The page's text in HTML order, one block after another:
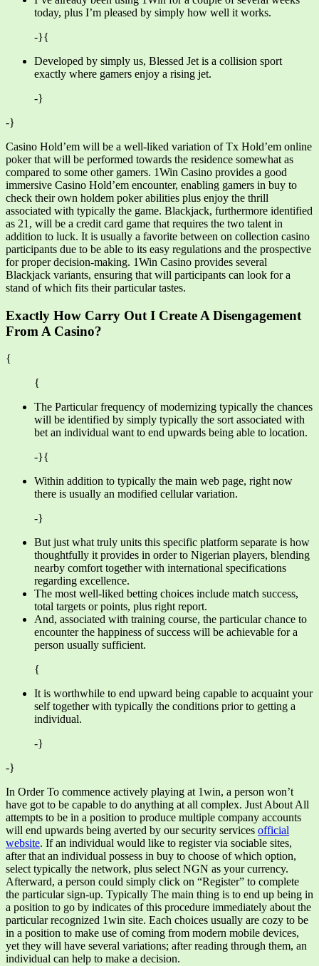
today, plus I’m pleased by simply how well it works.
-}{
Developed by simply us, Blessed Jet is a collision sport
exactly where gamers enjoy a rising jet.
-}
-}
Casino Hold’em will be a well-liked variation of Tx Hold’em online
poker that will be performed towards the residence somewhat as
compared to some other gamers. 1Win Casino provides a good
immersive Casino Hold’em encounter, enabling gamers in buy to
check their own holdem poker abilities plus enjoy the thrill
associated with typically the game. Blackjack, furthermore identified
as 21, will be a credit card game that requires the two talent in
addition to luck. It is usually a favorite between on collection casino
participants due to be able to its easy regulations and the prospective
for proper decision-making. 1Win Casino provides several
Blackjack variants, ensuring that will participants can look for a
stand of which fits their particular tastes.
Exactly How Carry Out I Create A Disengagement
From A Casino?
{
{
The Particular frequency of modernizing typically the chances
will be identified by simply typically the sort associated with
bet an individual want to end upwards being able to location.
-}{
Within addition to typically the main web page, right now
there is usually an modified cellular variation.
-}
But just what truly units this specific platform separate is how
thoughtfully it provides in order to Nigerian players, blending
nearby comfort together with international specifications
regarding excellence.
The most well-liked betting choices include match success,
total targets or points, plus right report.
And, associated with training course, the particular chance to
encounter the happiness of success will be achievable for a
person usually sufficient.
{
It is worthwhile to end upward being capable to acquaint your
self together with typically the conditions prior to getting a
individual.
-}
-}
In Order To commence actively playing at 1win, a person won’t
have got to be capable to do anything at all complex. Just About All
attempts to be in a position to produce multiple company accounts
will end upwards being averted by our security services official
website. If an individual would like to register via sociable sites,
after that an individual possess in buy to choose of which option,
select typically the network, plus select NGN as your currency.
Afterward, a person could simply click on “Register” to complete
the particular sign-up. Typically The main thing is to end up being in
a position to go by indicates of this procedure immediately about the
particular recognized 1win site. Each choices usually are cozy to be
in a position to make use of coming from modern mobile devices,
yet they will have several variations; after reading through them, an
individual can help to make a decision.